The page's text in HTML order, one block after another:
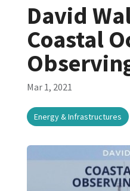
David
Coastal
Mar 1, 2021
Energy & Infrastructures